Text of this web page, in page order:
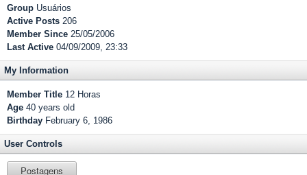
Group Usuários
Active Posts 206
Member Since 25/05/2006
Last Active 04/09/2009, 23:33
My Information
Member Title 12 Horas
Age 40 years old
Birthday February 6, 1986
User Controls
Postagens